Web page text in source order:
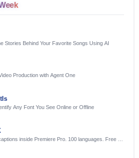
Stories Behind Your Favorite Songs Using AI
Production with Agent One
Any Font You See Online or Offline
inside Premiere Pro. 100 languages. Free to